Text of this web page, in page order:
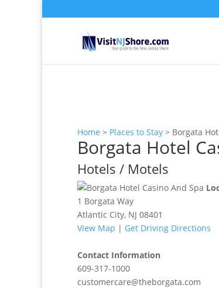
Home > Places to Stay > Borgata
Borgata Hotel
Hotels / Motels
1 Borgata Way
Atlantic City, NJ 08401
View Map | Get Driving Directions
Contact Information
609-317-1000
customercare@theborgata.com